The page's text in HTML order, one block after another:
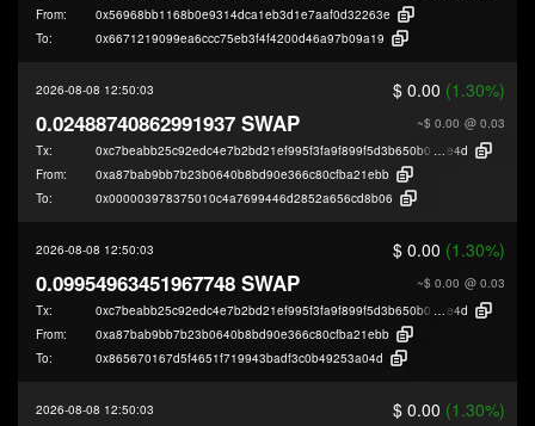
From:
0x56968bb1168b0e9314dca1eb3d1e7aaf0d32263e
To:
0x6671219099ea6ccc75eb3f4f4200d46a97b09a19
2026-08-08 12:50:03 $ 0.00 (1.30%)
~$ 0.00 @ 0.03
0.02488740862991937 SWAP
Tx: 0xc7beabb25c92edc4e7b2bd21ef995f3fa9f899f5d3b650b0471a7ab04dd41
e4d
From:
0xa87bab9bb7b23b0640b8bd90e366c80cfba21ebb
To:
0x000003978375010c4a7699446d2852a656cd8b06
2026-08-08 12:50:03 $ 0.00 (1.30%)
~$ 0.00 @ 0.03
0.09954963451967748 SWAP
Tx: 0xc7beabb25c92edc4e7b2bd21ef995f3fa9f899f5d3b650b0471a7ab04dd41
e4d
From:
0xa87bab9bb7b23b0640b8bd90e366c80cfba21ebb
To:
0x865670167d5f4651f719943badf3c0b49253a04d
2026-08-08 12:50:03 $ 0.00 (1.30%)